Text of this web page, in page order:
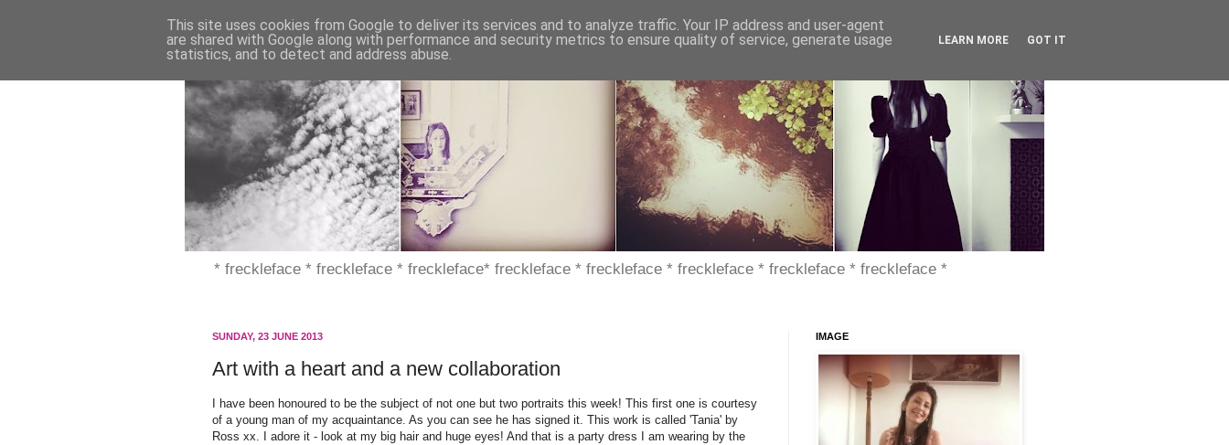
* freckleface * freckleface * freckleface* freckleface * freckleface * freckleface * freckleface * freckleface *
SUNDAY, 23 JUNE 2013
Art with a heart and a new collaboration
I have been honoured to be the subject of not one but two portraits this week! This first one is courtesy
of a young man of my acquaintance. As you can see he has signed it. This work is called 'Tania' by
Ross xx. I adore it - look at my big hair and huge eyes! And that is a party dress I am wearing by the
IMAGE
This site uses cookies from Google to deliver its services and to analyze traffic. Your IP address and user-agent
are shared with Google along with performance and security metrics to ensure quality of service, generate usage
statistics, and to detect and address abuse.
LEARN MORE GOT IT